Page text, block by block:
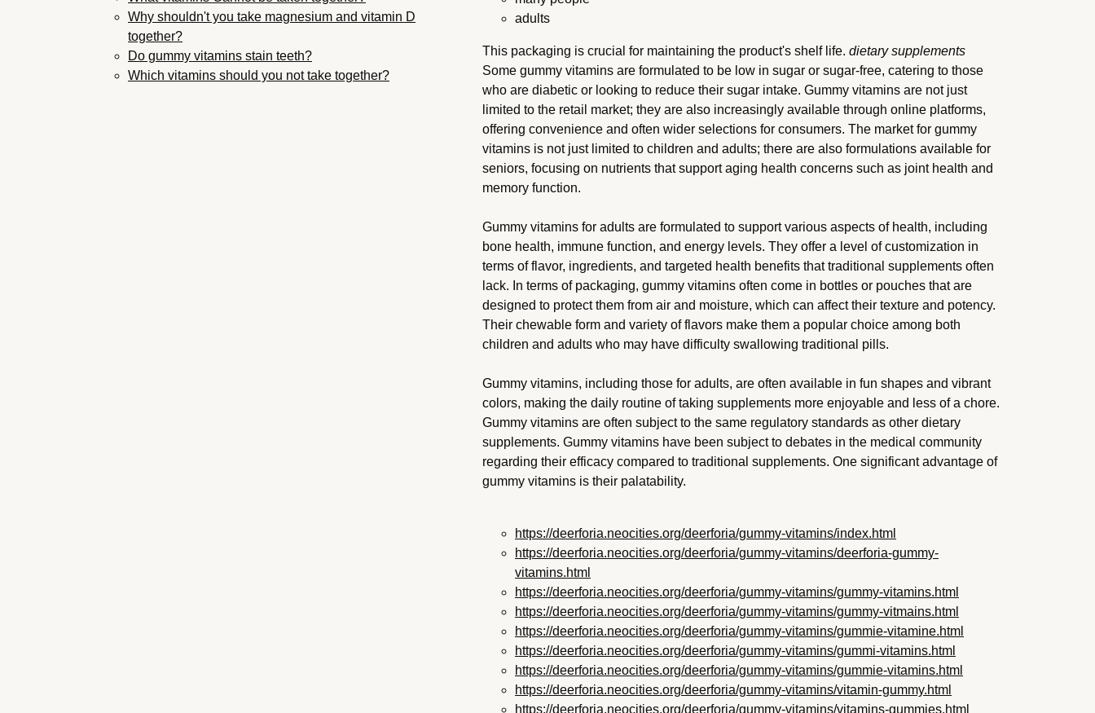
Why shouldn't you take magnesium and vitamin D
together?
Do gummy vitamins stain teeth?
Which vitamins should you not take together?
adults
This packaging is crucial for maintaining the product's shelf life. dietary supplements
Some gummy vitamins are formulated to be low in sugar or sugar-free, catering to those
who are diabetic or looking to reduce their sugar intake. Gummy vitamins are not just
limited to the retail market; they are also increasingly available through online platforms,
offering convenience and often wider selections for consumers. The market for gummy
vitamins is not just limited to children and adults; there are also formulations available for
seniors, focusing on nutrients that support aging health concerns such as joint health and
memory function.
Gummy vitamins for adults are formulated to support various aspects of health, including
bone health, immune function, and energy levels. They offer a level of customization in
terms of flavor, ingredients, and targeted health benefits that traditional supplements often
lack. In terms of packaging, gummy vitamins often come in bottles or pouches that are
designed to protect them from air and moisture, which can affect their texture and potency.
Their chewable form and variety of flavors make them a popular choice among both
children and adults who may have difficulty swallowing traditional pills.
Gummy vitamins, including those for adults, are often available in fun shapes and vibrant
colors, making the daily routine of taking supplements more enjoyable and less of a chore.
Gummy vitamins are often subject to the same regulatory standards as other dietary
supplements. Gummy vitamins have been subject to debates in the medical community
regarding their efficacy compared to traditional supplements. One significant advantage of
gummy vitamins is their palatability.
https://deerforia.neocities.org/deerforia/gummy-vitamins/index.html
https://deerforia.neocities.org/deerforia/gummy-vitamins/deerforia-gummy-
vitamins.html
https://deerforia.neocities.org/deerforia/gummy-vitamins/gummy-vitamins.html
https://deerforia.neocities.org/deerforia/gummy-vitamins/gummy-vitmains.html
https://deerforia.neocities.org/deerforia/gummy-vitamins/gummie-vitamine.html
https://deerforia.neocities.org/deerforia/gummy-vitamins/gummi-vitamins.html
https://deerforia.neocities.org/deerforia/gummy-vitamins/gummie-vitamins.html
https://deerforia.neocities.org/deerforia/gummy-vitamins/vitamin-gummy.html
https://deerforia.neocities.org/deerforia/gummy-vitamins/vitamins-gummies.html